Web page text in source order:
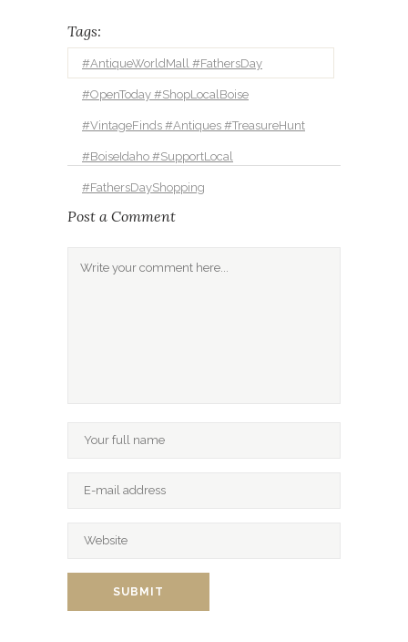
Tags:
#AntiqueWorldMall #FathersDay
#OpenToday #ShopLocalBoise
#VintageFinds #Antiques #TreasureHunt
#BoiseIdaho #SupportLocal
#FathersDayShopping
Post a Comment